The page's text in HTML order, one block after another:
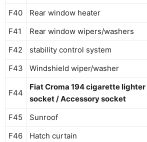
F40 Rear window heater
F41
Rear window wipers/washers
F42
stability control system
F43
Windshield wiper/washer
F44
Fiat Croma 194 cigarette lighter
socket / Accessory socket
F45 Sunroof
F46
Hatch curtain